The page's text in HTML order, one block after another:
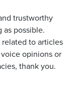
trustworthy
as possible.
to articles
opinions or
thank you.